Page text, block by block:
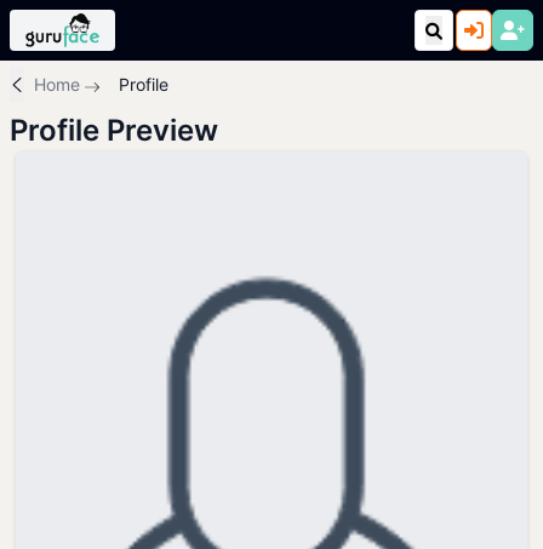
Home Profile
Profile Preview